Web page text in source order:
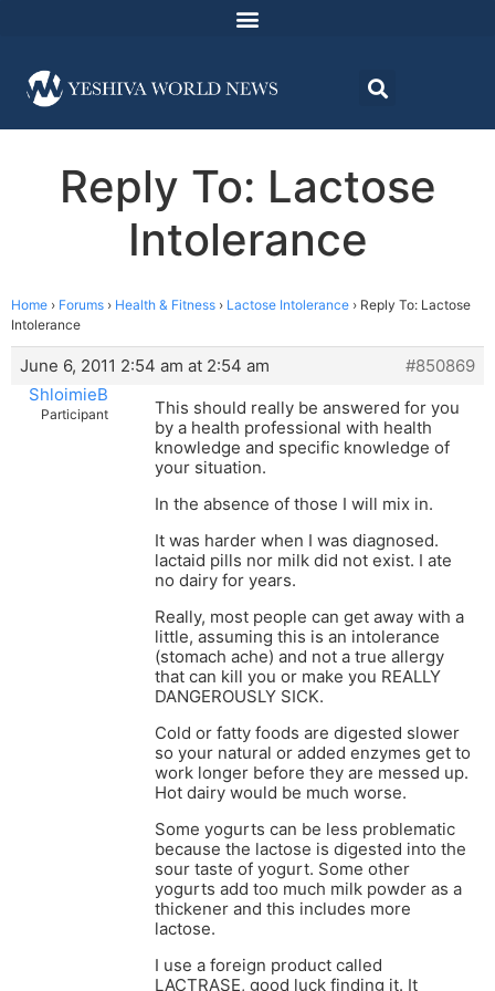
Reply To: Lactose
Intolerance
Home › Forums › Health & Fitness › Lactose Intolerance › Reply To: Lactose
Intolerance
June 6, 2011 2:54 am at 2:54 am
#850869
ShloimieB
Participant
This should really be answered for you
by a health professional with health
knowledge and specific knowledge of
your situation.
In the absence of those I will mix in.
It was harder when I was diagnosed.
lactaid pills nor milk did not exist. I ate
no dairy for years.
Really, most people can get away with a
little, assuming this is an intolerance
(stomach ache) and not a true allergy
that can kill you or make you REALLY
DANGEROUSLY SICK.
Cold or fatty foods are digested slower
so your natural or added enzymes get to
work longer before they are messed up.
Hot dairy would be much worse.
Some yogurts can be less problematic
because the lactose is digested into the
sour taste of yogurt. Some other
yogurts add too much milk powder as a
thickener and this includes more
lactose.
I use a foreign product called
LACTRASE, good luck finding it. It